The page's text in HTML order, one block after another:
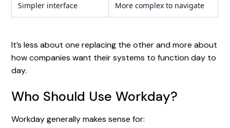
Simpler interface More complex to navigate
It’s less about one replacing the other and more about
how companies want their systems to function day to
day.
Who Should Use Workday?
Workday generally makes sense for: